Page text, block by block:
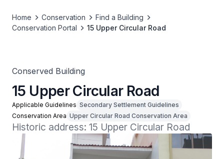
Home Conservation
Find a Building
Conservation Portal
15 Upper Circular Road
Conserved Building
15 Upper Circular Road
Applicable Guidelines Secondary Settlement Guidelines
Conservation Area Upper Circular Road Conservation Area
Historic address: 15 Upper Circular Road